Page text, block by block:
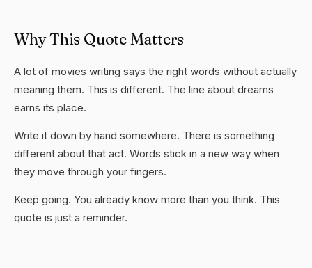
Why This Quote Matters
A lot of movies writing says the right words without actually
meaning them. This is different. The line about dreams
earns its place.
Write it down by hand somewhere. There is something
different about that act. Words stick in a new way when
they move through your fingers.
Keep going. You already know more than you think. This
quote is just a reminder.